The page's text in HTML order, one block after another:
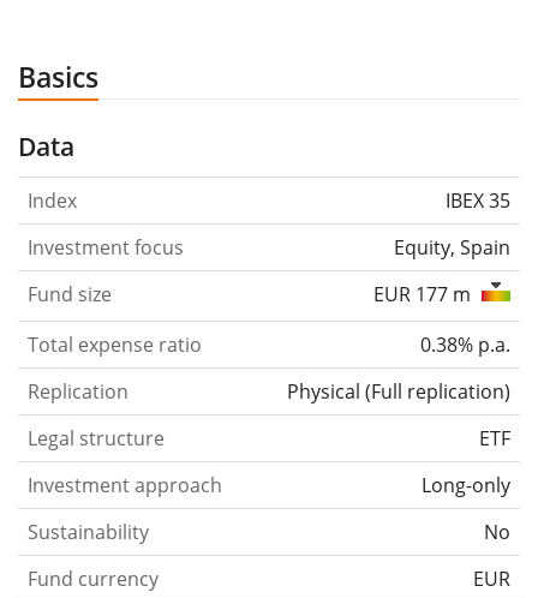
Basics
Data
Index
IBEX 35
Investment focus
Equity, Spain
Fund size
EUR 177 m
Total expense ratio
0.38% p.a.
Replication
Physical (Full replication)
Legal structure
ETF
Investment approach
Long-only
Sustainability
No
Fund currency
EUR